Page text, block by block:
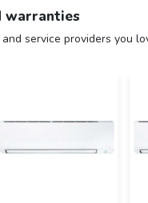
warranties
service providers you